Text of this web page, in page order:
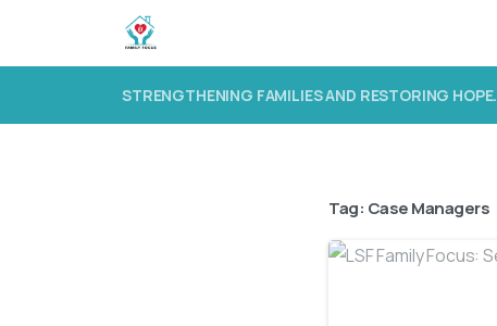
STRENGTHENING FAMILIES AND RESTORING HOPE.
Tag: Case Managers